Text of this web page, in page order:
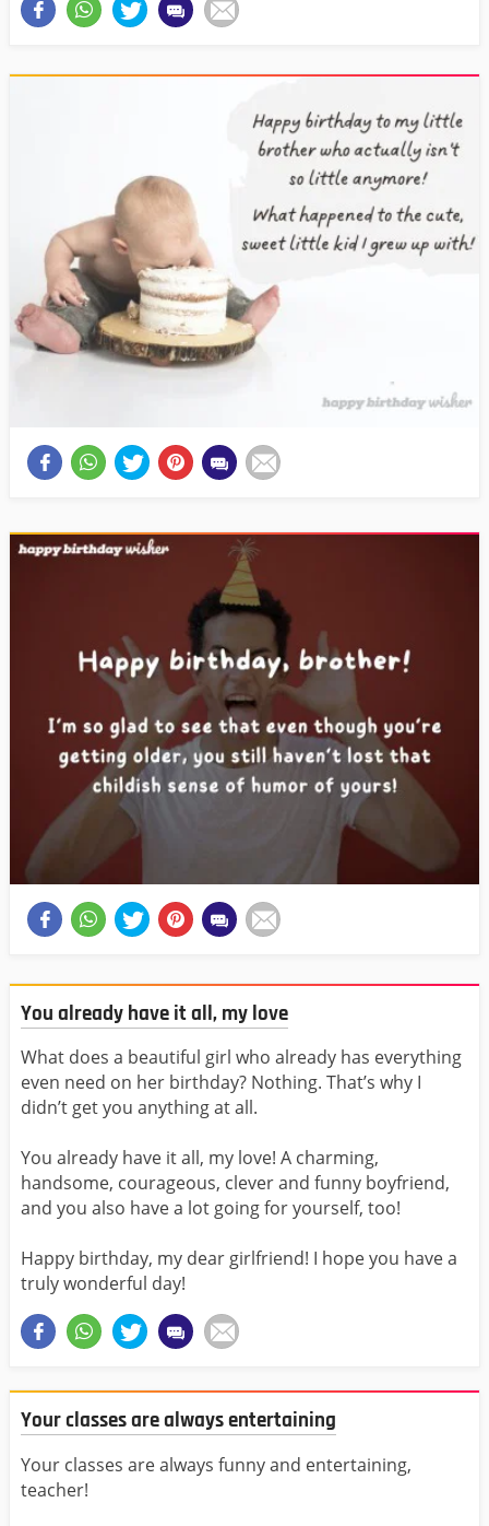
You already have it all, my love
What does a beautiful girl who already has everything
even need on her birthday? Nothing. That’s why I
didn’t get you anything at all.
You already have it all, my love! A charming,
handsome, courageous, clever and funny boyfriend,
and you also have a lot going for yourself, too!
Happy birthday, my dear girlfriend! I hope you have a
truly wonderful day!
Your classes are always entertaining
Your classes are always funny and entertaining,
teacher!